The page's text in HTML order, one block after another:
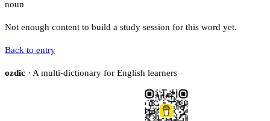
noun
Not enough content to build a study session for this word yet.
Back to entry
ozdic · A multi-dictionary for English learners